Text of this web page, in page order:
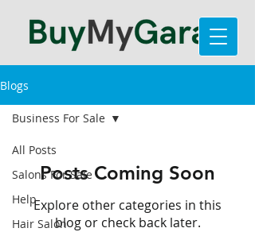
Blogs
All Posts
Salons For Sale
Help
Hair Salon
Business For Sale
Posts Coming Soon
Explore other categories in this
blog or check back later.